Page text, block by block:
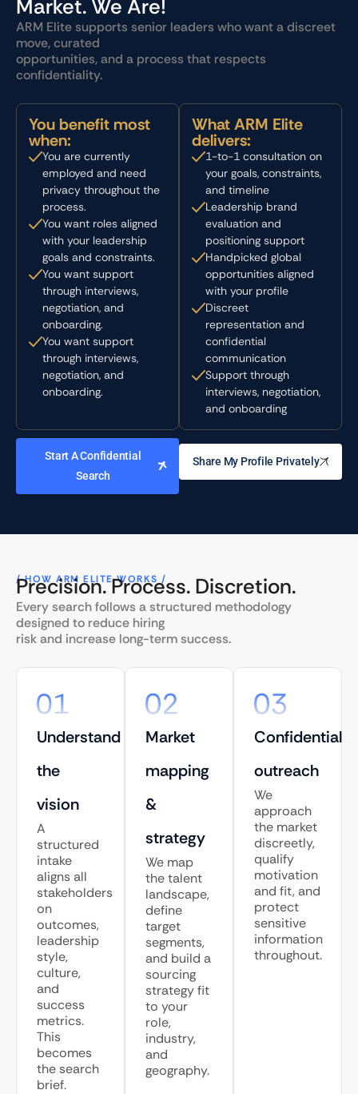
Market. We Are!
ARM Elite supports senior leaders who want a discreet
move, curated
opportunities, and a process that respects
confidentiality.
You benefit most
when:
You are currently
employed and need
privacy throughout the
process.
You want roles aligned
with your leadership
goals and constraints.
You want support
through interviews,
negotiation, and
onboarding.
You want support
through interviews,
negotiation, and
onboarding.
What ARM Elite
delivers:
1-to-1 consultation on
your goals, constraints,
and timeline
Leadership brand
evaluation and
positioning support
Handpicked global
opportunities aligned
with your profile
Discreet
representation and
confidential
communication
Support through
interviews, negotiation,
and onboarding
Start A Confidential
Search
Share My Profile Privately
/ HOW ARM ELITE WORKS /
Precision. Process. Discretion.
Every search follows a structured methodology
designed to reduce hiring
risk and increase long-term success.
Understand
the
vision
A
structured
intake
aligns all
stakeholders
on
outcomes,
leadership
style,
culture,
and
success
metrics.
This
becomes
the search
brief.
Market
mapping
&
strategy
We map
the talent
landscape,
define
target
segments,
and build a
sourcing
strategy fit
to your
role,
industry,
and
geography.
Confidential
outreach
We
approach
the market
discreetly,
qualify
motivation
and fit, and
protect
sensitive
information
throughout.